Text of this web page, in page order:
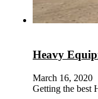
Heavy
March 16, 2020
Getting the